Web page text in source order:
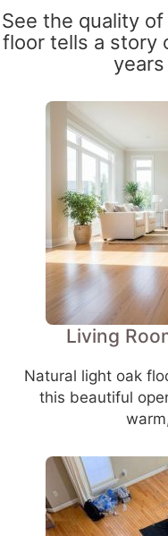
See the quality
floor tells a story
Living
Natural light oak
this beautiful